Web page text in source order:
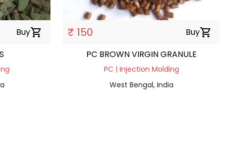
Buyshopping_cart ₹ 150 Buyshopping_cart
PC BROWN VIRGIN GRANULE
PC | Injection Molding
West Bengal, India